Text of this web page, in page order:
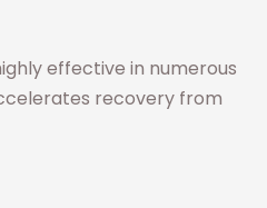
effective in numerous
recovery from